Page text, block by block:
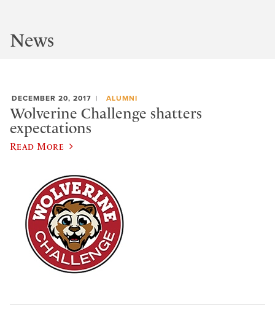
News
DECEMBER 20, 2017 ALUMNI
Wolverine Challenge shatters
expectations
Read More